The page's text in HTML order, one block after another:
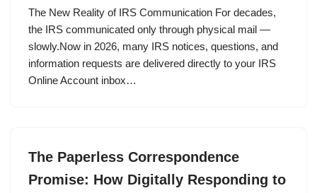
The New Reality of IRS Communication For decades,
the IRS communicated only through physical mail —
slowly.Now in 2026, many IRS notices, questions, and
information requests are delivered directly to your IRS
Online Account inbox…
The Paperless Correspondence
Promise: How Digitally Responding to